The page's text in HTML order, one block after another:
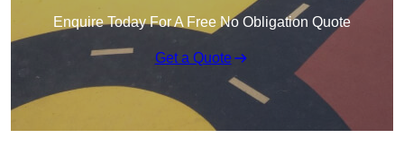
Enquire Today For A Free No Obligation Quote
Get a Quote